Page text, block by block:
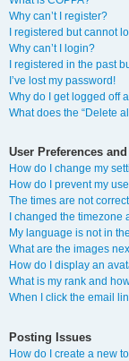
Why can’t I register?
I registered but cannot
Why can’t I login?
I registered in the past
I’ve lost my password!
Why do I get logged off
What does the “Delete
User Preferences
How do I change my
How do I prevent my
The times are not
I changed the
My language is not in
What are the images
How do I display an
What is my rank and
When I click the email
Posting Issues
How do I create a new